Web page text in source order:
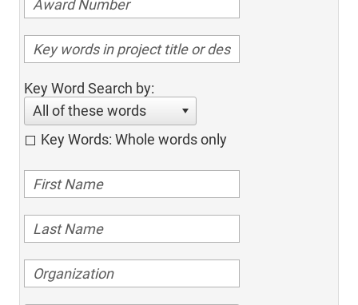
Key Word Search by:
All of these words
Key Words: Whole words only